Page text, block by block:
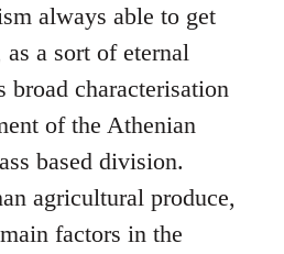
always able to get
a sort of eternal
broad characterisation
of the Athenian
based division.
agricultural produce,
factors in the